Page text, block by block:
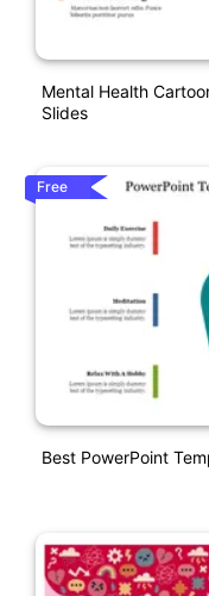
Mental Health
Slides
Free
Best PowerPoint